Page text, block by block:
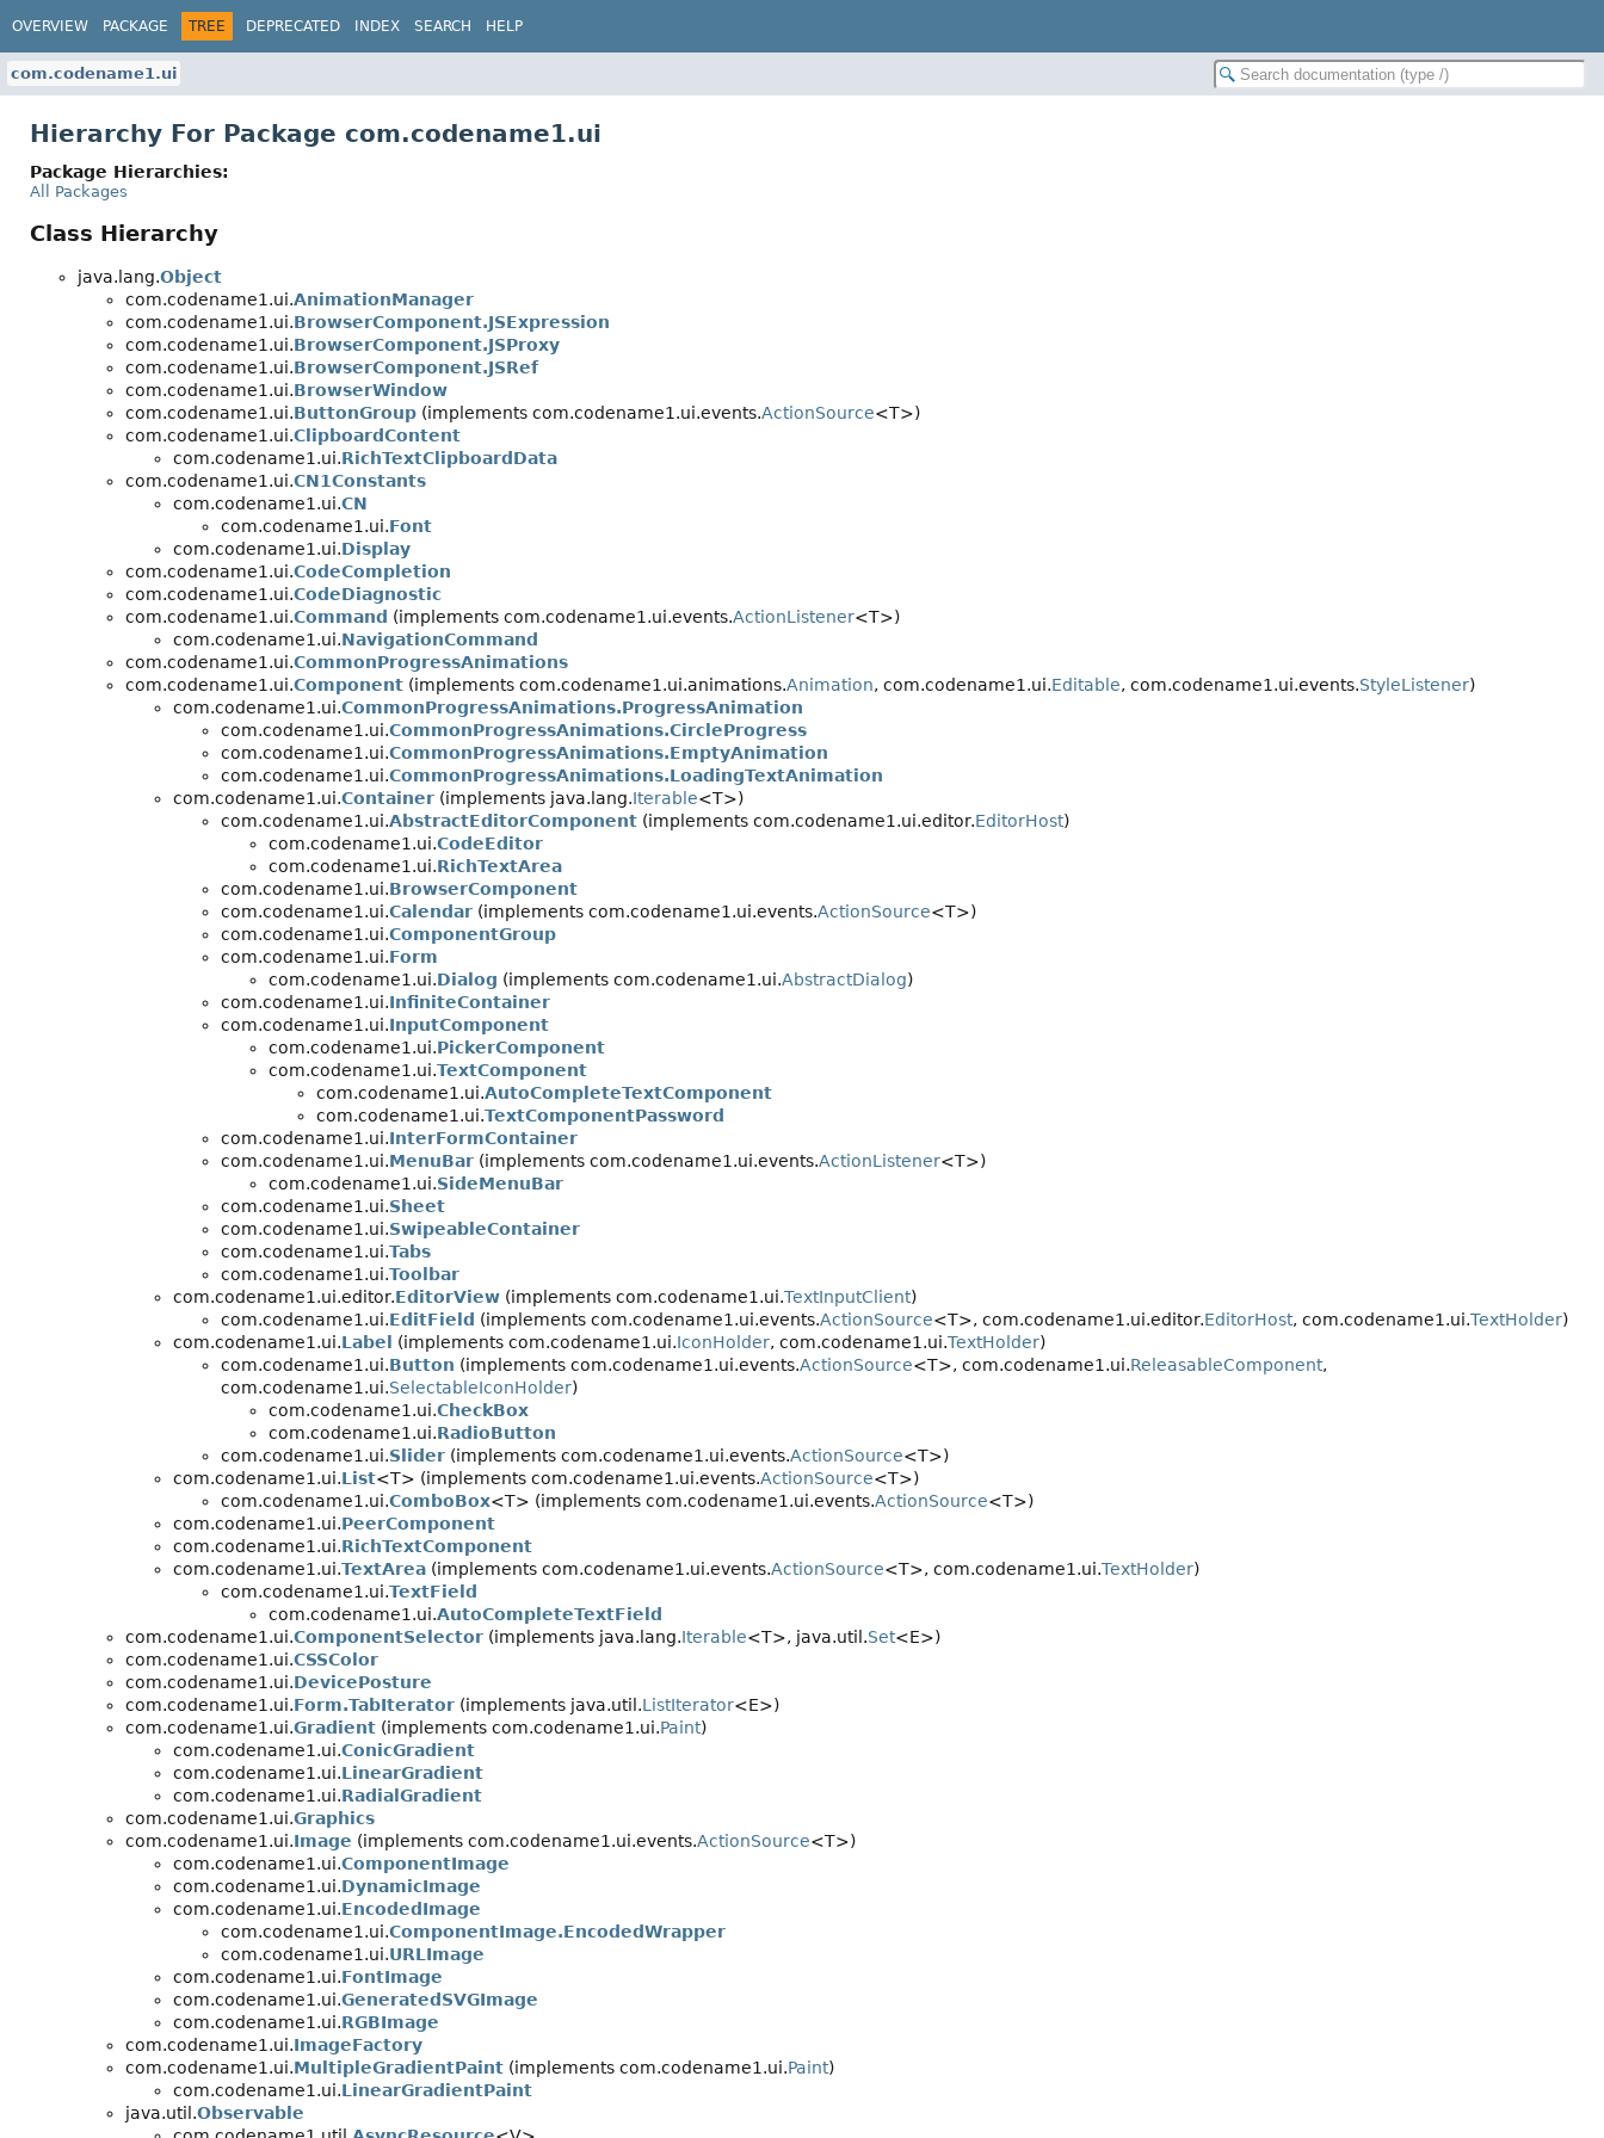
OVERVIEW PACKAGE TREE DEPRECATED INDEX SEARCH HELP
com.codename1.ui
Hierarchy For Package com.codename1.ui
Package Hierarchies:
All Packages
Class Hierarchy
java.lang.Object
com.codename1.ui.AnimationManager
com.codename1.ui.BrowserComponent.JSExpression
com.codename1.ui.BrowserComponent.JSProxy
com.codename1.ui.BrowserComponent.JSRef
com.codename1.ui.BrowserWindow
com.codename1.ui.ButtonGroup (implements com.codename1.ui.events.ActionSource<T>)
com.codename1.ui.ClipboardContent
com.codename1.ui.RichTextClipboardData
com.codename1.ui.CN1Constants
com.codename1.ui.CN
com.codename1.ui.Font
com.codename1.ui.Display
com.codename1.ui.CodeCompletion
com.codename1.ui.CodeDiagnostic
com.codename1.ui.Command (implements com.codename1.ui.events.ActionListener<T>)
com.codename1.ui.NavigationCommand
com.codename1.ui.CommonProgressAnimations
com.codename1.ui.Component (implements com.codename1.ui.animations.Animation, com.codename1.ui.Editable, com.codename1.ui.events.StyleListener)
com.codename1.ui.CommonProgressAnimations.ProgressAnimation
com.codename1.ui.CommonProgressAnimations.CircleProgress
com.codename1.ui.CommonProgressAnimations.EmptyAnimation
com.codename1.ui.CommonProgressAnimations.LoadingTextAnimation
com.codename1.ui.Container (implements java.lang.Iterable<T>)
com.codename1.ui.AbstractEditorComponent (implements com.codename1.ui.editor.EditorHost)
com.codename1.ui.CodeEditor
com.codename1.ui.RichTextArea
com.codename1.ui.BrowserComponent
com.codename1.ui.Calendar (implements com.codename1.ui.events.ActionSource<T>)
com.codename1.ui.ComponentGroup
com.codename1.ui.Form
com.codename1.ui.Dialog (implements com.codename1.ui.AbstractDialog)
com.codename1.ui.InfiniteContainer
com.codename1.ui.InputComponent
com.codename1.ui.PickerComponent
com.codename1.ui.TextComponent
com.codename1.ui.AutoCompleteTextComponent
com.codename1.ui.TextComponentPassword
com.codename1.ui.InterFormContainer
com.codename1.ui.MenuBar (implements com.codename1.ui.events.ActionListener<T>)
com.codename1.ui.SideMenuBar
com.codename1.ui.Sheet
com.codename1.ui.SwipeableContainer
com.codename1.ui.Tabs
com.codename1.ui.Toolbar
com.codename1.ui.editor.EditorView (implements com.codename1.ui.TextInputClient)
com.codename1.ui.EditField (implements com.codename1.ui.events.ActionSource<T>, com.codename1.ui.editor.EditorHost, com.codename1.ui.TextHolder)
com.codename1.ui.Label (implements com.codename1.ui.IconHolder, com.codename1.ui.TextHolder)
com.codename1.ui.Button (implements com.codename1.ui.events.ActionSource<T>, com.codename1.ui.ReleasableComponent,
com.codename1.ui.SelectableIconHolder)
com.codename1.ui.CheckBox
com.codename1.ui.RadioButton
com.codename1.ui.Slider (implements com.codename1.ui.events.ActionSource<T>)
com.codename1.ui.List<T> (implements com.codename1.ui.events.ActionSource<T>)
com.codename1.ui.ComboBox<T> (implements com.codename1.ui.events.ActionSource<T>)
com.codename1.ui.PeerComponent
com.codename1.ui.RichTextComponent
com.codename1.ui.TextArea (implements com.codename1.ui.events.ActionSource<T>, com.codename1.ui.TextHolder)
com.codename1.ui.TextField
com.codename1.ui.AutoCompleteTextField
com.codename1.ui.ComponentSelector (implements java.lang.Iterable<T>, java.util.Set<E>)
com.codename1.ui.CSSColor
com.codename1.ui.DevicePosture
com.codename1.ui.Form.TabIterator (implements java.util.ListIterator<E>)
com.codename1.ui.Gradient (implements com.codename1.ui.Paint)
com.codename1.ui.ConicGradient
com.codename1.ui.LinearGradient
com.codename1.ui.RadialGradient
com.codename1.ui.Graphics
com.codename1.ui.Image (implements com.codename1.ui.events.ActionSource<T>)
com.codename1.ui.ComponentImage
com.codename1.ui.DynamicImage
com.codename1.ui.EncodedImage
com.codename1.ui.ComponentImage.EncodedWrapper
com.codename1.ui.URLImage
com.codename1.ui.FontImage
com.codename1.ui.GeneratedSVGImage
com.codename1.ui.RGBImage
com.codename1.ui.ImageFactory
com.codename1.ui.MultipleGradientPaint (implements com.codename1.ui.Paint)
com.codename1.ui.LinearGradientPaint
java.util.Observable